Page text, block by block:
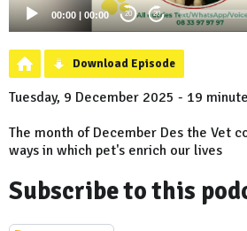
00:00 | 00:00 20 20
Download Episode
Tuesday, 9 December 2025 - 19
The month of December Des the Vet
ways in which pet's enrich our lives
Subscribe to this